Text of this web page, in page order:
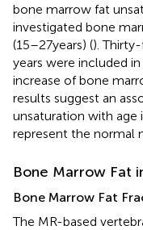
bone marrow fat
investigated bone
(15–27 years) ().
years were included
increase of bone
results suggest an
unsaturation with age
represent the normal
Bone Marrow Fat
Bone Marrow Fat
The MR-based